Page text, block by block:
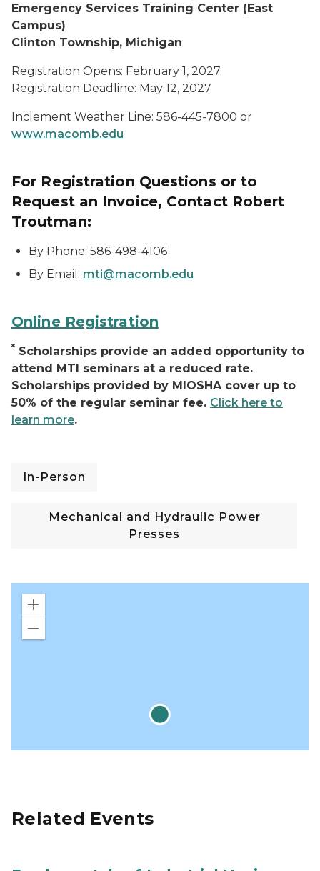
Emergency Services Training Center (East
Campus)
Clinton Township, Michigan
Registration Opens: February 1, 2027
Registration Deadline: May 12, 2027
Inclement Weather Line: 586-445-7800 or
www.macomb.edu
For Registration Questions or to
Request an Invoice, Contact Robert
Troutman:
By Phone: 586-498-4106
By Email: mti@macomb.edu
Online Registration
* Scholarships provide an added opportunity to
attend MTI seminars at a reduced rate.
Scholarships provided by MIOSHA cover up to
50% of the regular seminar fee. Click here to
learn more.
In-Person
Mechanical and Hydraulic Power
Presses
Zoom
Related Events